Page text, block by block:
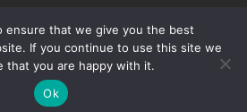
WordPress Theme by
ensure that we give you the best
If you continue to use this site we
that you are happy with it.
Ok